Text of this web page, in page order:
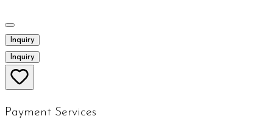
Inquiry
Inquiry
Payment Services